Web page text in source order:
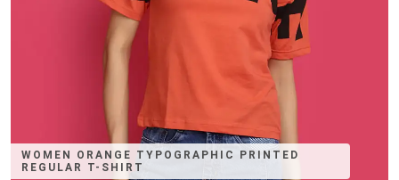
WOMEN ORANGE TYPOGRAPHIC PRINTED
REGULAR T-SHIRT